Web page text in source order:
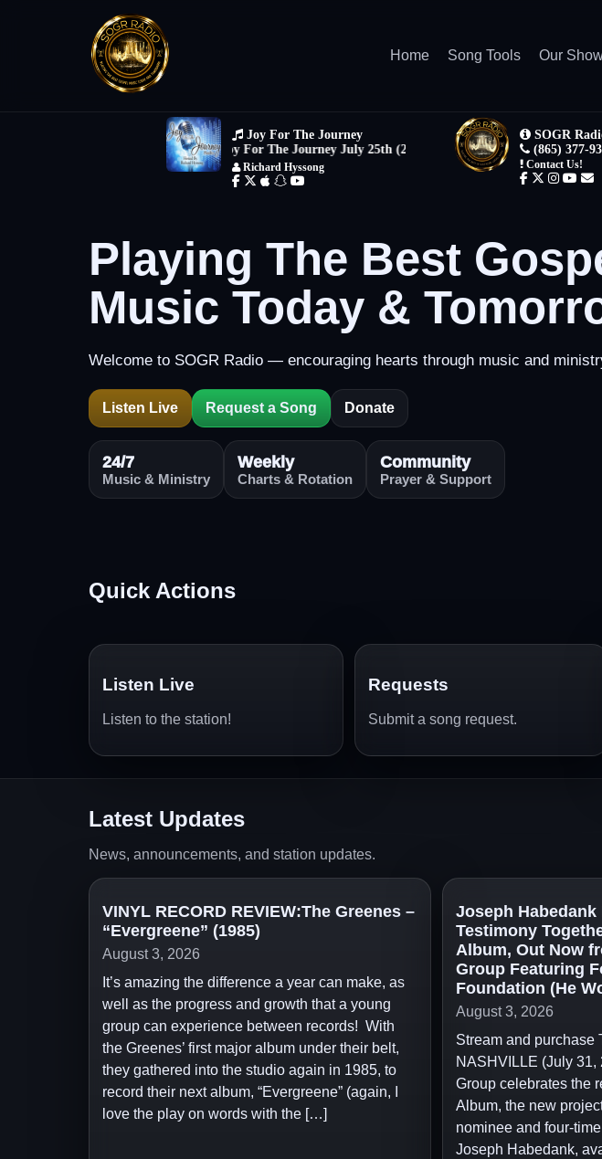
Home Song Tools Our
Playing The Best
Music Today &
Welcome to SOGR Radio — encouraging hearts through music and
Listen Live Request a Song Donate
24/7
Music & Ministry
Weekly
Charts & Rotation
Community
Prayer & Support
Quick Actions
Listen Live
Listen to the station!
Requests
Submit a song request.
Latest Updates
News, announcements, and station updates.
VINYL RECORD REVIEW:The Greenes –
“Evergreene” (1985)
August 3, 2026
It’s amazing the difference a year can make, as
well as the progress and growth that a young
group can experience between records! With
the Greenes’ first major album under their belt,
they gathered into the studio again in 1985, to
record their next album, “Evergreene” (again, I
love the play on words with the […]
Joseph
Testimony
Album, Out Now
Group Featuring
Foundation (He
August 3, 2026
Stream and purchase
NASHVILLE (July
Group celebrates the
Album, the new
nominee and four-
Joseph Habedank,